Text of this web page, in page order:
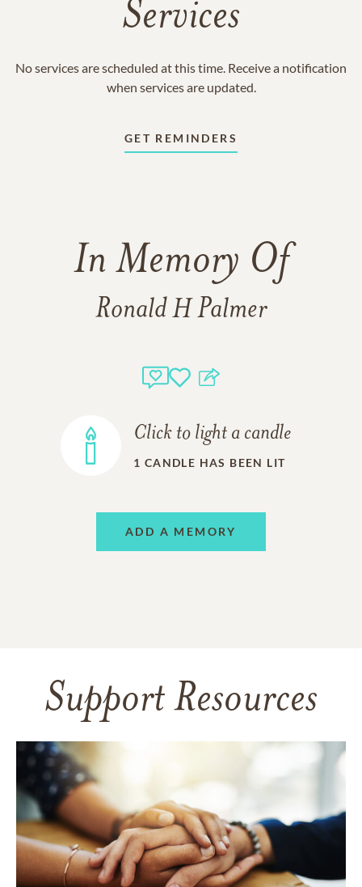
Services
No services are scheduled at this time. Receive a notification
when services are updated.
GET REMINDERS
In Memory Of
Ronald H Palmer
Click to light a candle
1 CANDLE HAS BEEN LIT
ADD A MEMORY
Support Resources